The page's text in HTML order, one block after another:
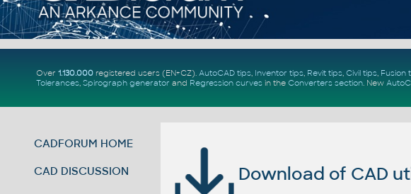
Over 1.130.000registered users (EN+CZ). AutoCAD tips, Inventor tips, Revit tips, Civil tips, Fusion
Tolerances, Spirograph generator and Regression curvesin the Converters section. New
CADFORUM HOME
CAD DISCUSSION Download of CAD